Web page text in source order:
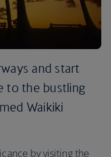
and start
to the bustling
Waikiki
by visiting the